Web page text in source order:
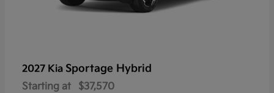
2027 Kia Sportage Hybrid
Starting at $37,570